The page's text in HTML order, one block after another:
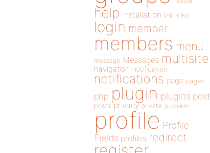
help installation link links
login member
members menu
message Messages multisite
navigation notification
notifications page pages
php plugin plugins post
posts privacy private problem
profile Profile
Fields profiles redirect